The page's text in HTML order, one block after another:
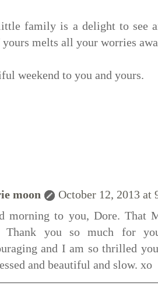
family is a delight to see
yours melts all your worries
weekend to you and yours.
moon
October 12, 2013 at
morning to you, Dore. That
Thank you so much for
and I am so thrilled
and beautiful and slow. xo